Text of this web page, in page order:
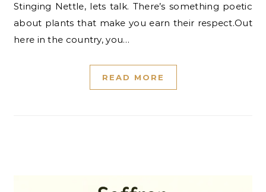
Stinging Nettle, lets talk. There’s something poetic
about plants that make you earn their respect.Out
here in the country, you…
READ MORE